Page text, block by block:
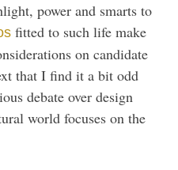
power and smarts to
fitted to such life make
on candidate
that I find it a bit odd
debate over design
world focuses on the